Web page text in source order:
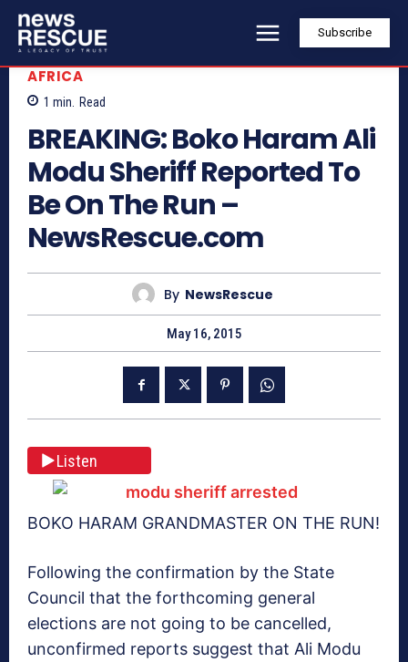
Subscribe
AFRICA
1 min. Read
BREAKING: Boko Haram Ali
Modu Sheriff Reported To
Be On The Run –
NewsRescue.com
By NewsRescue
May 16, 2015
Listen
BOKO HARAM GRANDMASTER ON THE RUN!
Following the confirmation by the State
Council that the forthcoming general
elections are not going to be cancelled,
unconfirmed reports suggest that Ali Modu